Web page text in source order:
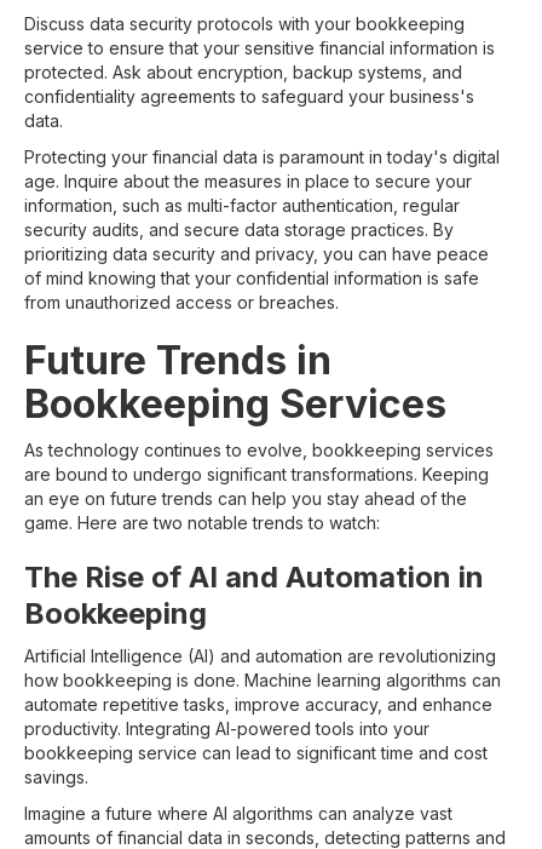
Discuss data security protocols with your bookkeeping
service to ensure that your sensitive financial information is
protected. Ask about encryption, backup systems, and
confidentiality agreements to safeguard your business's
data.
Protecting your financial data is paramount in today's digital
age. Inquire about the measures in place to secure your
information, such as multi-factor authentication, regular
security audits, and secure data storage practices. By
prioritizing data security and privacy, you can have peace
of mind knowing that your confidential information is safe
from unauthorized access or breaches.
Future Trends in
Bookkeeping Services
As technology continues to evolve, bookkeeping services
are bound to undergo significant transformations. Keeping
an eye on future trends can help you stay ahead of the
game. Here are two notable trends to watch:
The Rise of AI and Automation in
Bookkeeping
Artificial Intelligence (AI) and automation are revolutionizing
how bookkeeping is done. Machine learning algorithms can
automate repetitive tasks, improve accuracy, and enhance
productivity. Integrating AI-powered tools into your
bookkeeping service can lead to significant time and cost
savings.
Imagine a future where AI algorithms can analyze vast
amounts of financial data in seconds, detecting patterns and